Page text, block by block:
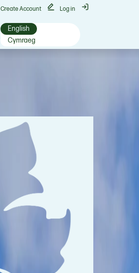
Create Account Log in
English
Cymraeg